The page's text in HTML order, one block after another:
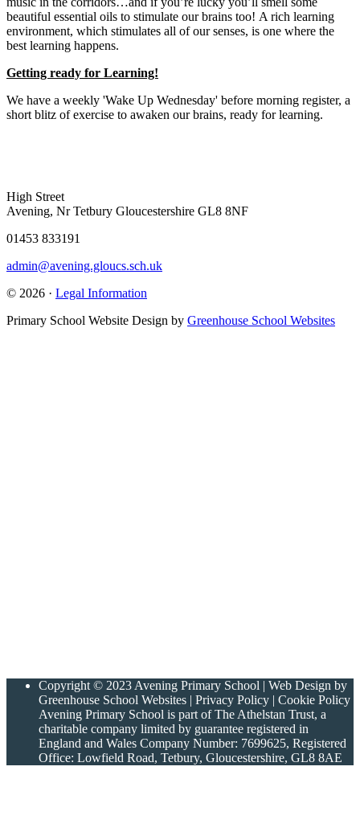
beautiful essential oils to stimulate our brains too! A rich learning
environment, which stimulates all of our senses, is one where the
best learning happens.
Getting ready for Learning!
We have a weekly 'Wake Up Wednesday' before morning register, a
short blitz of exercise to awaken our brains, ready for learning.
High Street
Avening, Nr Tetbury Gloucestershire GL8 8NF
01453 833191
admin@avening.gloucs.sch.uk
© 2026 · Legal Information
Primary School Website Design by Greenhouse School Websites
Copyright © 2023 Avening Primary School | Web Design by
Greenhouse School Websites | Privacy Policy | Cookie Policy
Avening Primary School is part of The Athelstan Trust, a
charitable company limited by guarantee registered in
England and Wales Company Number: 7699625, Registered
Office: Lowfield Road, Tetbury, Gloucestershire, GL8 8AE